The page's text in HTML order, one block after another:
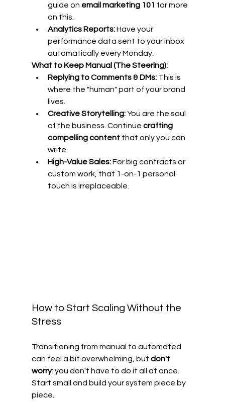
guide on email marketing 101 for more
on this.
Analytics Reports: Have your
performance data sent to your inbox
automatically every Monday.
What to Keep Manual (The Steering):
Replying to Comments & DMs: This is
where the "human" part of your brand
lives.
Creative Storytelling: You are the soul
of the business. Continue crafting
compelling content that only you can
write.
High-Value Sales: For big contracts or
custom work, that 1-on-1 personal
touch is irreplaceable.
How to Start Scaling Without the
Stress
Transitioning from manual to automated
can feel a bit overwhelming, but don't
worry: you don't have to do it all at once.
Start small and build your system piece by
piece.